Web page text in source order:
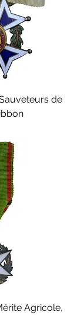
de
Agricole,